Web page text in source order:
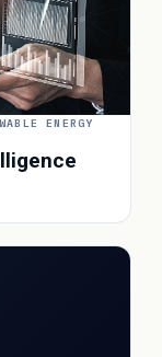
ENERGY